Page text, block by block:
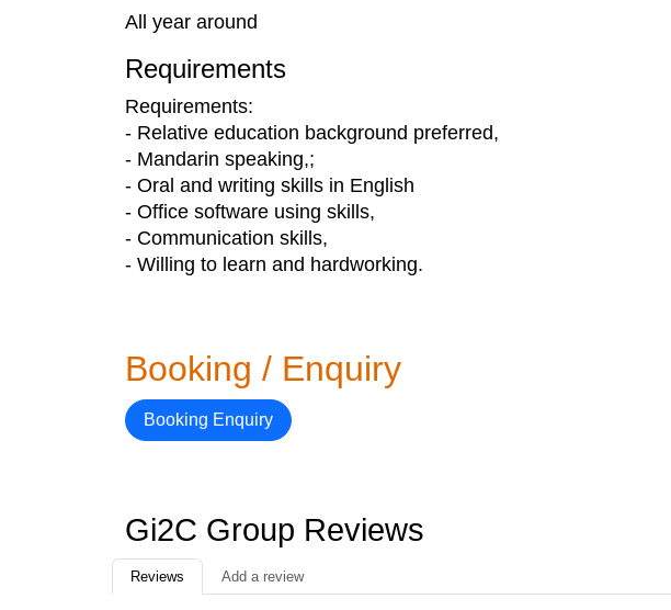
All year around
Requirements
Requirements:
- Relative education background preferred,
- Mandarin speaking,;
- Oral and writing skills in English
- Office software using skills,
- Communication skills,
- Willing to learn and hardworking.
Booking / Enquiry
Booking Enquiry
Gi2C Group Reviews
Reviews Add a review